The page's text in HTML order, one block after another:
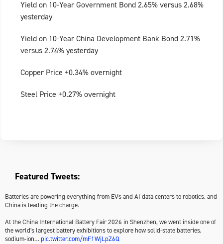
Yield on 10-Year Government Bond 2.65% versus 2.68%
yesterday
Yield on 10-Year China Development Bank Bond 2.71%
versus 2.74% yesterday
Copper Price +0.34% overnight
Steel Price +0.27% overnight
Featured Tweets:
Batteries are powering everything from EVs and AI data centers to robotics, and
China is leading the charge.
At the China International Battery Fair 2026 in Shenzhen, we went inside one of
the world's largest battery exhibitions to explore how solid-state batteries,
sodium-ion…pic.twitter.com/mF1WjLpZ6Q